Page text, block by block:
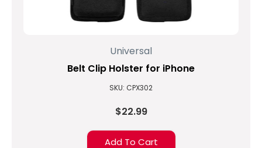
Universal
Belt Clip Holster for iPhone
SKU: CPX302
$22.99
Add To Cart